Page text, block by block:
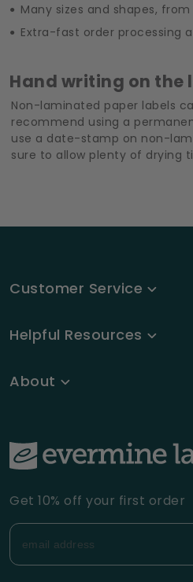
Many sizes and shapes, from
Extra-fast order processing
Hand writing on the
Non-laminated paper labels
recommend using a
use a date-stamp on non-
sure to allow plenty of drying
Customer Service
Helpful Resources
About
Get 10% off your first order